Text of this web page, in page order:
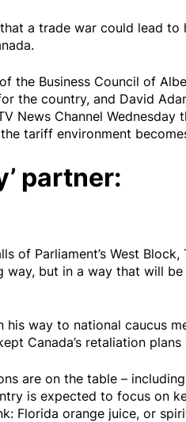
a trade war could lead to
the Business Council of
the country, and David
News Channel Wednesday
tariff environment
partner:
of Parliament’s West Block,
way, but in a way that will
his way to national caucus
Canada’s retaliation
are on the table –
is expected to focus on
Florida orange juice, or